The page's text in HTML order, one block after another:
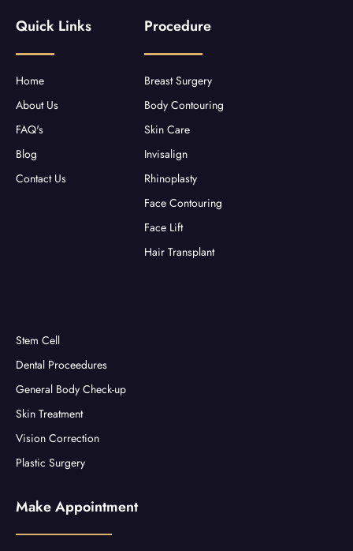
o
k
f
e b
Quick Links
Home
About Us
FAQ's
Blog
Contact Us
Procedure
Breast Surgery
Body Contouring
Skin Care
Invisalign
Rhinoplasty
Face Contouring
Face Lift
Hair Transplant
Stem Cell
Dental Proceedures
General Body Check-up
Skin Treatment
Vision Correction
Plastic Surgery
Make Appointment